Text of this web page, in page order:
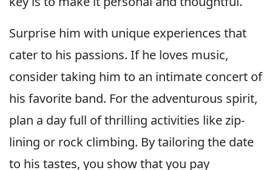
Surprise him with unique experiences that
cater to his passions. If he loves music,
consider taking him to an intimate concert of
his favorite band. For the adventurous spirit,
plan a day full of thrilling activities like zip-
lining or rock climbing. By tailoring the date
to his tastes, you show that you pay